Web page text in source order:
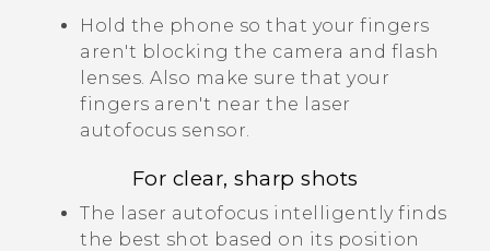
Hold the phone so that your fingers
aren't blocking the camera and flash
lenses. Also make sure that your
fingers aren't near the laser
autofocus sensor.
For clear, sharp shots
The laser autofocus intelligently finds
the best shot based on its position